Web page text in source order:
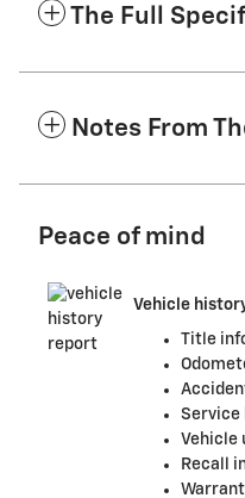
The Full
Notes From
Peace of mind
Vehicle
Title
Service
Vehicle
Recall